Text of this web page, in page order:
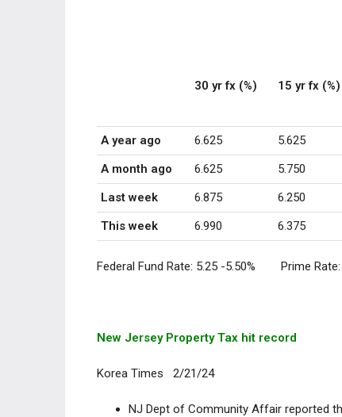
30 yr fx (%) 15 yr fx (%)
A year ago 6.625 5.625
A month ago
6.625 5.750
Last week
6.875 6.250
This week
6.990 6.375
Federal Fund Rate: 5.25 -5.50% Prime Rate:
New Jersey Property Tax hit record
Korea Times 2/21/24
NJ Dept of Community Affair reported